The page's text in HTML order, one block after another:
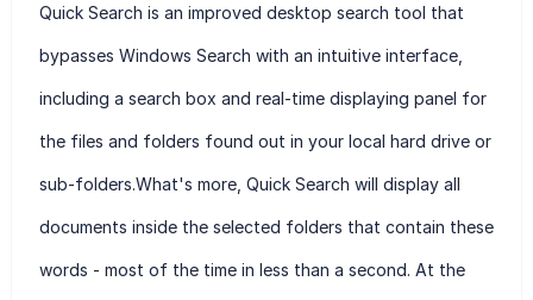
Quick Search is an improved desktop search tool that
bypasses Windows Search with an intuitive interface,
including a search box and real-time displaying panel for
the files and folders found out in your local hard drive or
sub-folders.What's more, Quick Search will display all
documents inside the selected folders that contain these
words - most of the time in less than a second. At the